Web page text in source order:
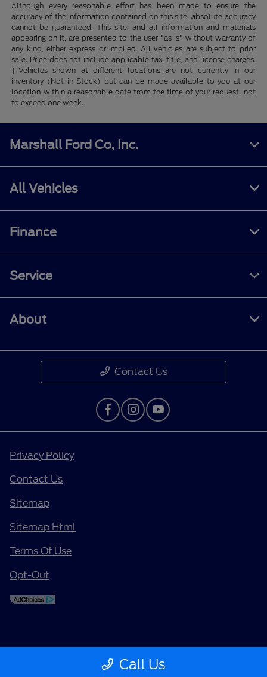
Although every reasonable effort has been made to ensure the
accuracy of the information contained on this site, absolute accuracy
cannot be guaranteed. This site, and all information and materials
appearing on it, are presented to the user "as is" without warranty of
any kind, either express or implied. All vehicles are subject to prior
sale. Price does not include applicable tax, title, and license charges.
‡Vehicles shown at different locations are not currently in our
inventory (Not in Stock) but can be made available to you at our
location within a reasonable date from the time of your request, not
to exceed one week.
Call Us
Marshall Ford Co, Inc.
All Vehicles
Finance
Service
About
Contact Us
Privacy Policy
Contact Us
Sitemap
Sitemap Html
Terms Of Use
Opt-Out